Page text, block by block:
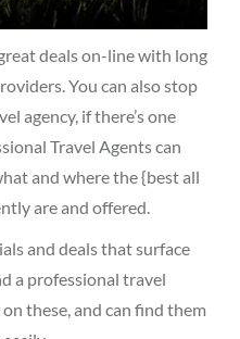
deals on-line with long
You can also stop
agency, if there’s one
Travel Agents can
and where the {best all
are and offered.
and deals that surface
a professional travel
these, and can find them